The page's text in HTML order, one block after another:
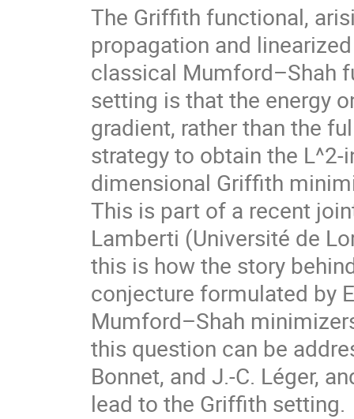
The Griffith functional,
propagation and
classical Mumford–Shah
setting is that the energy
gradient, rather than the
strategy to obtain the
dimensional Griffith
This is part of a recent
Lamberti (Université de
this is how the story
conjecture formulated by
Mumford–Shah
this question can be
Bonnet, and J.-C. Léger,
lead to the Griffith setting.